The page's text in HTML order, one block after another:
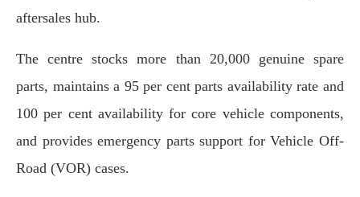
aftersales hub.
The centre stocks more than 20,000 genuine spare
parts, maintains a 95 per cent parts availability rate and
100 per cent availability for core vehicle components,
and provides emergency parts support for Vehicle Off-
Road (VOR) cases.